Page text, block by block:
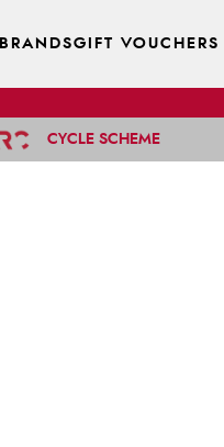
BRANDSGIFT VOUCHERS
CYCLE SCHEME